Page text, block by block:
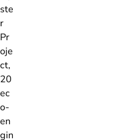
ste
r
Pr
oje
ct,
20
ec
o-
en
gin